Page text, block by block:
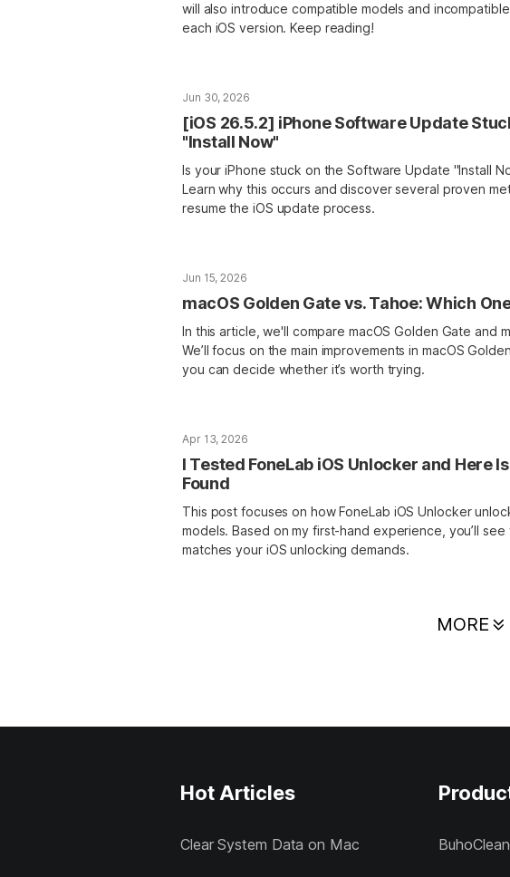
will also introduce compatible models and
each iOS version. Keep reading!
Jun 30, 2026
[iOS 26.5.2] iPhone Software Update
"Install Now"
Is your iPhone stuck on the Software Update "Install
Learn why this occurs and discover several proven
resume the iOS update process.
Jun 15, 2026
macOS Golden Gate vs. Tahoe: Which
In this article, we'll compare macOS Golden Gate and
We’ll focus on the main improvements in macOS
you can decide whether it’s worth trying.
Apr 13, 2026
I Tested FoneLab iOS Unlocker and Here
Found
This post focuses on how FoneLab iOS Unlocker
models. Based on my first-hand experience, you’ll
matches your iOS unlocking demands.
MORE
Hot Articles
Clear System Data on Mac